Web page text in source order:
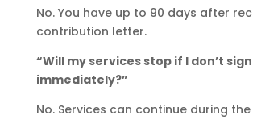
No. You have up to 90 days after
contribution letter.
“Will my services stop if I don’t sign
immediately?”
No. Services can continue during